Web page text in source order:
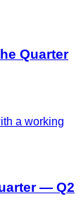
Quarter
— Q2